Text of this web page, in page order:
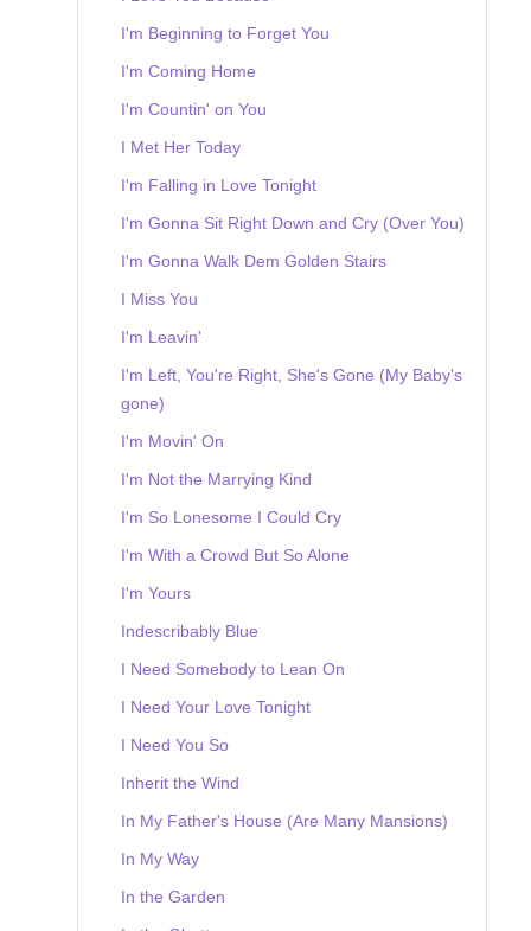
I'm Beginning to Forget You
I'm Coming Home
I'm Countin' on You
I Met Her Today
I'm Falling in Love Tonight
I'm Gonna Sit Right Down and Cry (Over You)
I'm Gonna Walk Dem Golden Stairs
I Miss You
I'm Leavin'
I'm Left, You're Right, She's Gone (My Baby's
gone)
I'm Movin' On
I'm Not the Marrying Kind
I'm So Lonesome I Could Cry
I'm With a Crowd But So Alone
I'm Yours
Indescribably Blue
I Need Somebody to Lean On
I Need Your Love Tonight
I Need You So
Inherit the Wind
In My Father's House (Are Many Mansions)
In My Way
In the Garden